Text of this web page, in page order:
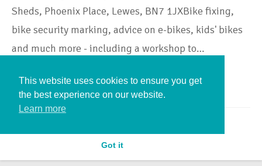
Sheds, Phoenix Place, Lewes, BN7 1JXBike fixing,
bike security marking, advice on e-bikes, kids' bikes
and much more - including a workshop to…
Continue Reading
This website uses cookies to ensure you get
the best experience on our website.
Learn more
Got it